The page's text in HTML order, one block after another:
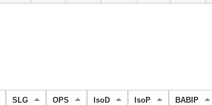
SLG OPS IsoD IsoP BABIP